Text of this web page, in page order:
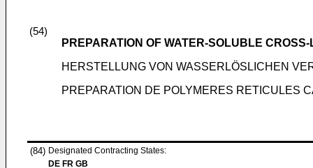
(54)
PREPARATION OF WATER-SOLUBLE
HERSTELLUNG VON WASSERLÖSLICHEN
PREPARATION DE POLYMERES RETICULES
(84) Designated Contracting States:
DE FR GB